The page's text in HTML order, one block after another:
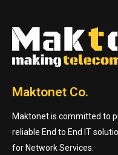
Maktonet Co.
Maktonet is committed to
reliable End to End IT
for Network Services.